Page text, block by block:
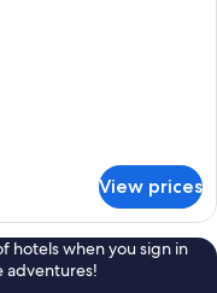
View prices
hotels when you sign in
adventures!